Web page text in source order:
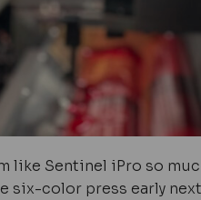
like Sentinel iPro so
six-color press early